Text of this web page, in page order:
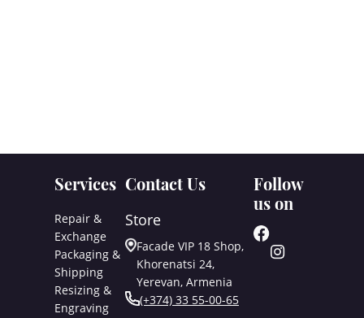
Services
Repair &
Exchange
Packaging &
Shipping
Resizing &
Engraving
Contact Us
Store
Facade VIP 18 Shop,
Khorenatsi 24,
Yerevan, Armenia
(+374) 33 55-00-65
Follow
us on